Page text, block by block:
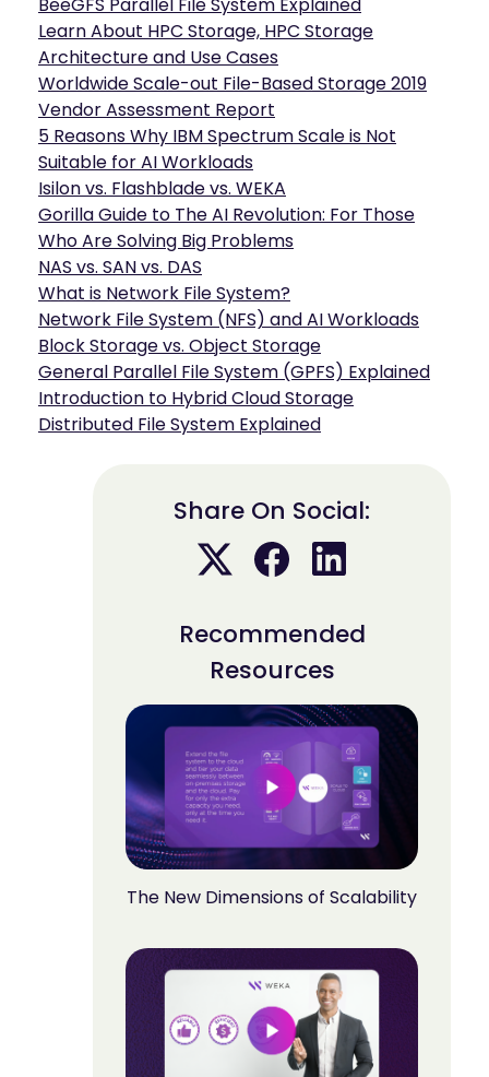
Learn About HPC Storage, HPC Storage
Architecture and Use Cases
Worldwide Scale-out File-Based Storage 2019
Vendor Assessment Report
5 Reasons Why IBM Spectrum Scale is Not
Suitable for AI Workloads
Isilon vs. Flashblade vs. WEKA
Gorilla Guide to The AI Revolution: For Those
Who Are Solving Big Problems
NAS vs. SAN vs. DAS
What is Network File System?
Network File System (NFS) and AI Workloads
Block Storage vs. Object Storage
General Parallel File System (GPFS) Explained
Introduction to Hybrid Cloud Storage
Distributed File System Explained
Share On Social:
Recommended
Resources
The New Dimensions of Scalability